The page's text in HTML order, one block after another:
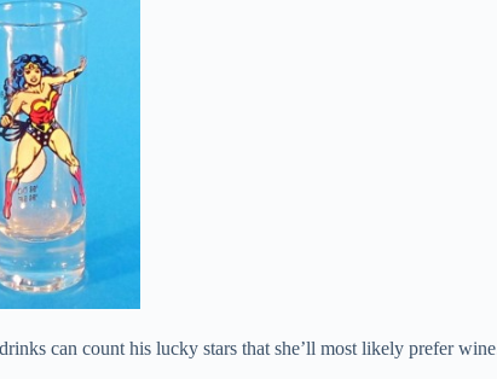
can count his lucky stars that she’ll most likely prefer